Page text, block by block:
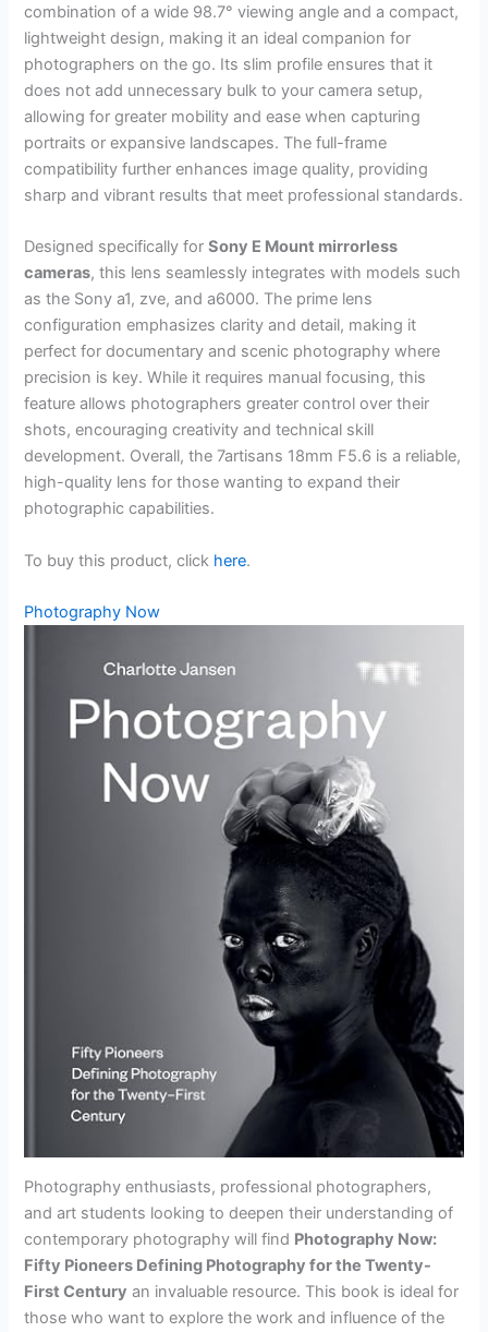
combination of a wide 98.7° viewing angle and a compact,
lightweight design, making it an ideal companion for
photographers on the go. Its slim profile ensures that it
does not add unnecessary bulk to your camera setup,
allowing for greater mobility and ease when capturing
portraits or expansive landscapes. The full-frame
compatibility further enhances image quality, providing
sharp and vibrant results that meet professional standards.
Designed specifically forSony E Mount mirrorless
cameras, this lens seamlessly integrates with models such
as the Sony a1, zve, and a6000. The prime lens
configuration emphasizes clarity and detail, making it
perfect for documentary and scenic photography where
precision is key. While it requires manual focusing, this
feature allows photographers greater control over their
shots, encouraging creativity and technical skill
development. Overall, the 7artisans 18mm F5.6 is a reliable,
high-quality lens for those wanting to expand their
photographic capabilities.
To buy this product, click here.
Photography Now
Photography enthusiasts, professional photographers,
and art students looking to deepen their understanding of
contemporary photography will find Photography Now:
Fifty Pioneers Defining Photography for the Twenty-
First Century an invaluable resource. This book is ideal for
those who want to explore the work and influence of the